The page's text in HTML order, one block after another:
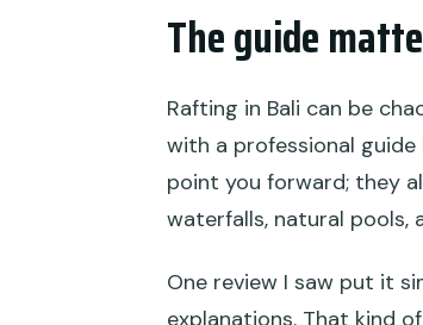
The guide
Rafting in Bali can be
with a professional
point you forward; they
waterfalls, natural pools,
One review I saw put it
explanations. That kind